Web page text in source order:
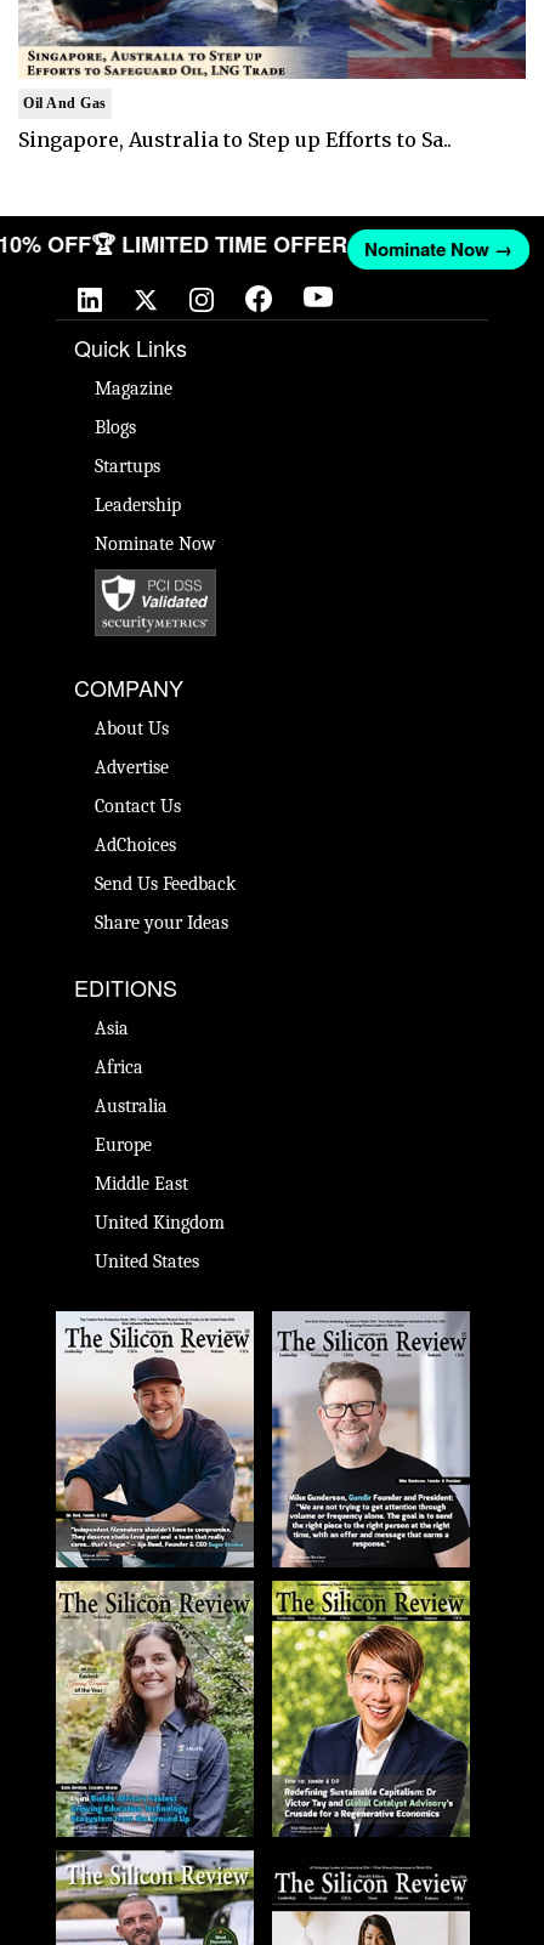
Oil And Gas
Singapore, Australia to Step up Efforts to Sa..
10% OFF🏆 LIMITED TIME OFFER Nominate Now →
Quick Links
Magazine
Blogs
Startups
Leadership
Nominate Now
COMPANY
About Us
Advertise
Contact Us
AdChoices
Send Us Feedback
Share your Ideas
EDITIONS
Asia
Africa
Australia
Europe
Middle East
United Kingdom
United States